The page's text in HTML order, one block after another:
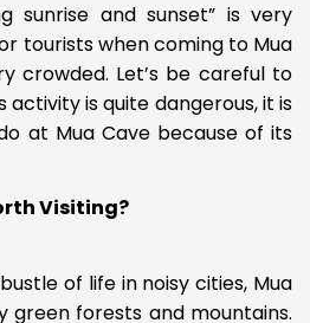
sunrise and sunset” is very
tourists when coming to Mua
crowded. Let’s be careful to
is quite dangerous, it is
at Mua Cave because of its
Visiting?
of life in noisy cities, Mua
green forests and mountains.